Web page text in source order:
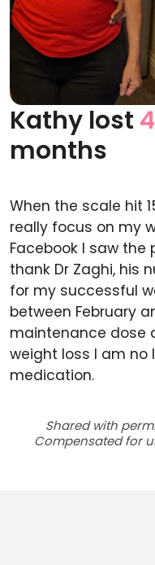
Before
Kathy lost
months
When the scale hit
really focus on my
Facebook I saw the
thank Dr Zaghi, his
for my successful
between February
maintenance dose
weight loss I am no
medication.
Shared with
Compensated for